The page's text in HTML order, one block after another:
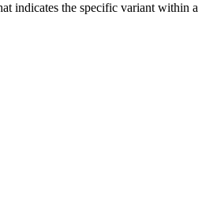
indicates the specific variant within a